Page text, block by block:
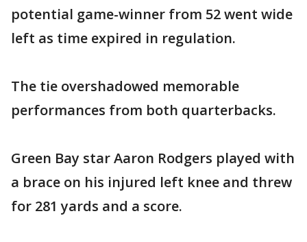
potential game-winner from 52 went wide
left as time expired in regulation.
The tie overshadowed memorable
performances from both quarterbacks.
Green Bay star Aaron Rodgers played with
a brace on his injured left knee and threw
for 281 yards and a score.